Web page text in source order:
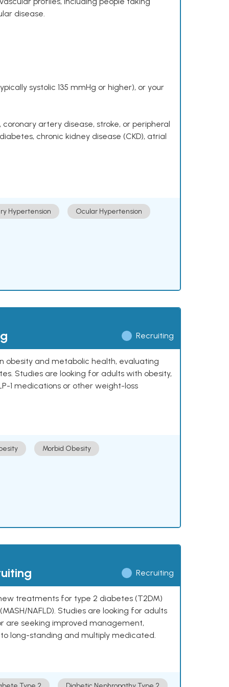
disease.
systolic 135 mmHg or higher), or your
artery disease, stroke, or peripheral
chronic kidney disease (CKD), atrial
Hypertension Ocular Hypertension
Recruiting
obesity and metabolic health, evaluating
Studies are looking for adults with obesity,
1 medications or other weight-loss
Morbid Obesity
Recruiting
treatments for type 2 diabetes (T2DM)
NAFLD). Studies are looking for adults
are seeking improved management,
long-standing and multiply medicated.